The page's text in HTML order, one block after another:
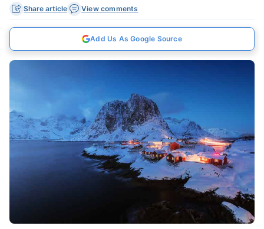
Share article View comments
Add Us As Google Source